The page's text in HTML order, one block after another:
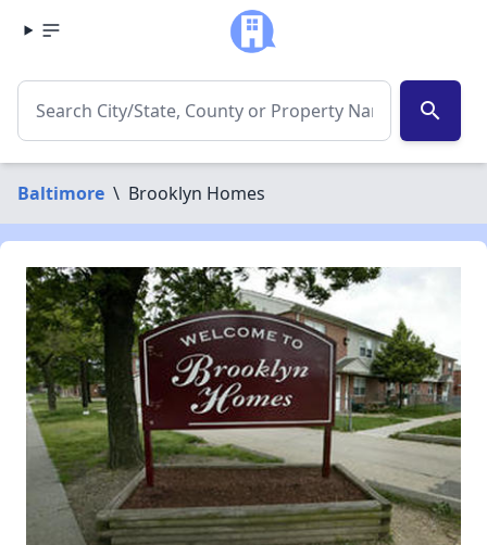
search
Baltimore \ Brooklyn Homes